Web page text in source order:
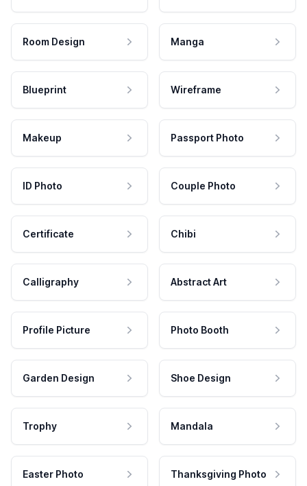
Room Design Manga
Blueprint Wireframe
Makeup Passport Photo
ID Photo Couple Photo
Certificate Chibi
Calligraphy Abstract Art
Profile Picture Photo Booth
Garden Design Shoe Design
Trophy Mandala
Easter Photo Thanksgiving Photo